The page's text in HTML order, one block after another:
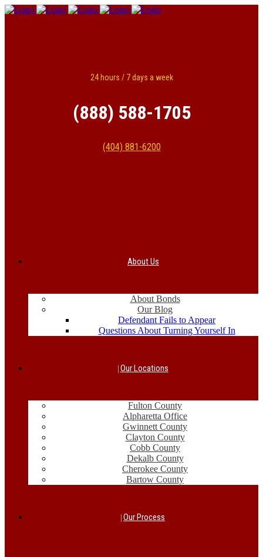
24 hours / 7 days a week
(888) 588-1705
(404) 881-6200
About Us
About Bonds
Our Blog
Defendant Fails to Appear
Questions About Turning Yourself In
Our Locations
Fulton County
Alpharetta Office
Gwinnett County
Clayton County
Cobb County
Dekalb County
Cherokee County
Bartow County
Our Process